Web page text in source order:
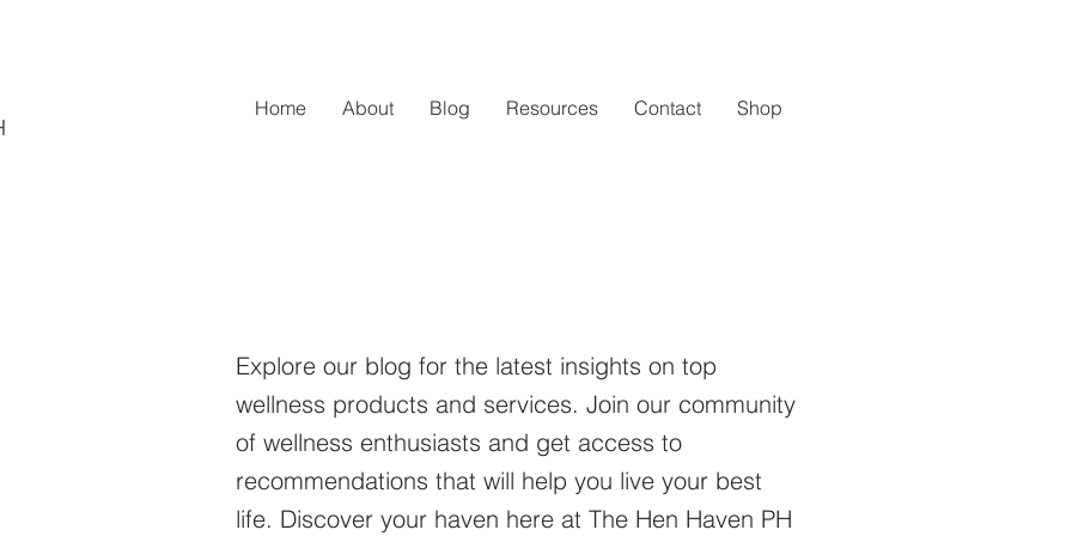
Home About Blog Resources Contact Shop
Explore our blog for the latest insights on top
wellness products and services.Join our community
of wellness enthusiasts and get access to
recommendations that will help you live your best
life. Discover your haven here at The Hen Haven PH